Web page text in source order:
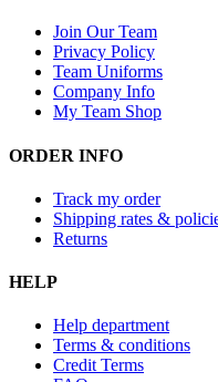
Join Our Team
Privacy Policy
Team Uniforms
Company Info
My Team Shop
ORDER INFO
Track my order
Shipping rates &
Returns
HELP
Help department
Terms & conditions
Credit Terms